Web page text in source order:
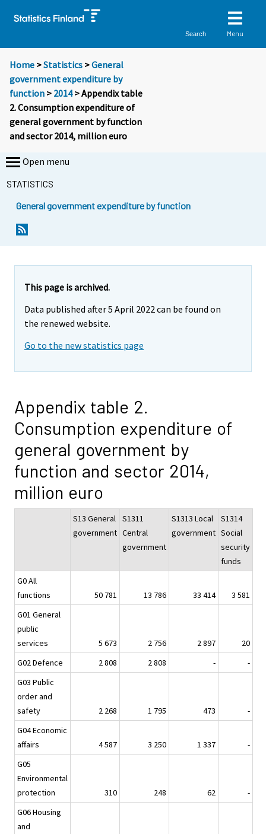
Search Menu
Home >Statistics >General
government expenditure by
function > 2014> Appendix table
2. Consumption expenditure of
general government by function
and sector 2014, million euro
Open menu
STATISTICS
General government expenditure by function
This page is archived.
Data published after 5 April 2022 can be found on
the renewed website.
Go to the new statistics page
Appendix table 2.
Consumption expenditure of
general government by
function and sector 2014,
million euro
S13 General
government
S1311
Central
government
S1313 Local
government
S1314
Social
security
funds
G0 All
functions
50 781 13 786 33 414
3 581
G01 General
public
services
5 673 2 756 2 897
20
G02 Defence
2 808 2 808 -
-
G03 Public
order and
safety
2 268 1 795 473
-
G04 Economic
affairs
4 587 3 250 1 337
-
G05
Environmental
protection
310 248 62
-
G06 Housing
and